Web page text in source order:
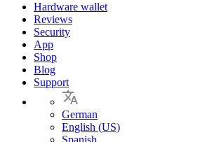
Hardware wallet
Reviews
Security
App
Shop
Blog
Support
German
English (US)
Spanish